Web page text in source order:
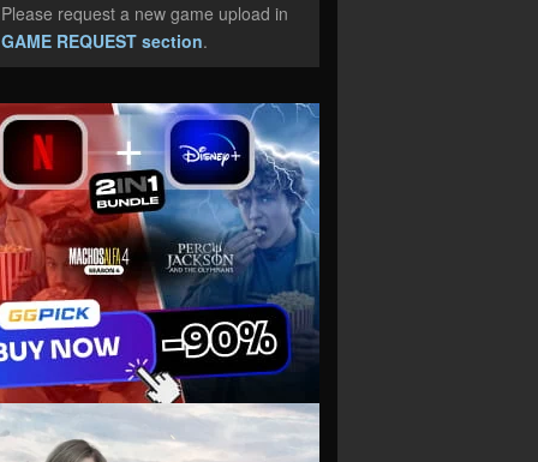
request a new game upload in
GAME REQUEST section.